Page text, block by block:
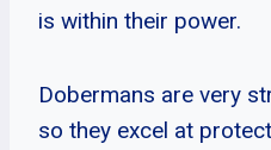
is within their power.
Dobermans are very
so they excel at